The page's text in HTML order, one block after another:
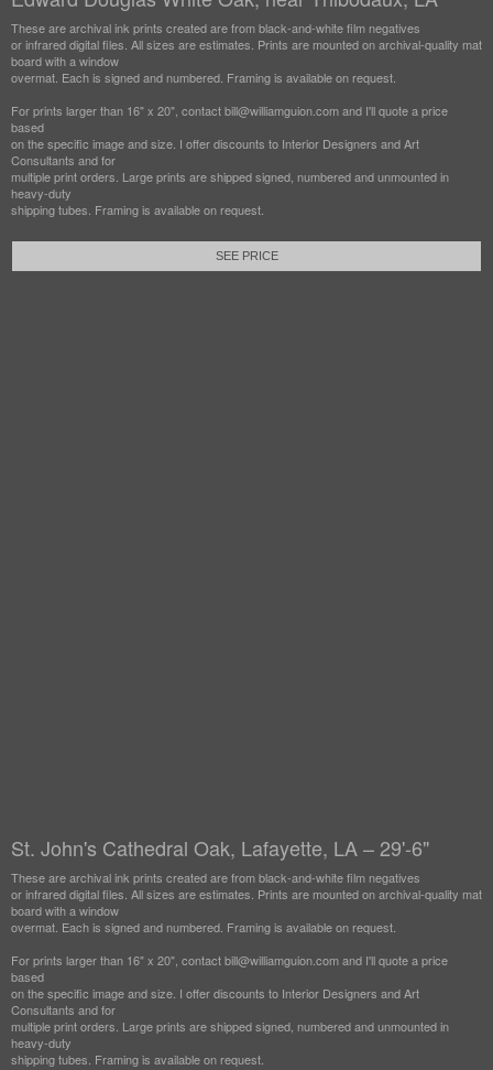
These are archival ink prints created are from black-and-white film negatives
or infrared digital files. All sizes are estimates. Prints are mounted on archival-quality mat
board with a window
overmat. Each is signed and numbered. Framing is available on request.
For prints larger than 16" x 20", contact bill@williamguion.com and I'll quote a price
based
on the specific image and size. I offer discounts to Interior Designers and Art
Consultants and for
multiple print orders. Large prints are shipped signed, numbered and unmounted in
heavy-duty
shipping tubes. Framing is available on request.
SEE PRICE
St. John's Cathedral Oak, Lafayette, LA – 29'-6"
These are archival ink prints created are from black-and-white film negatives
or infrared digital files. All sizes are estimates. Prints are mounted on archival-quality mat
board with a window
overmat. Each is signed and numbered. Framing is available on request.
For prints larger than 16" x 20", contact bill@williamguion.com and I'll quote a price
based
on the specific image and size. I offer discounts to Interior Designers and Art
Consultants and for
multiple print orders. Large prints are shipped signed, numbered and unmounted in
heavy-duty
shipping tubes. Framing is available on request.